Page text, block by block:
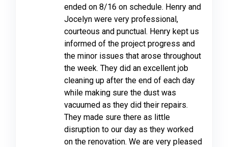
ended on 8/16 on schedule. Henry and
Jocelyn were very professional,
courteous and punctual. Henry kept us
informed of the project progress and
the minor issues that arose throughout
the week. They did an excellent job
cleaning up after the end of each day
while making sure the dust was
vacuumed as they did their repairs.
They made sure there as little
disruption to our day as they worked
on the renovation. We are very pleased